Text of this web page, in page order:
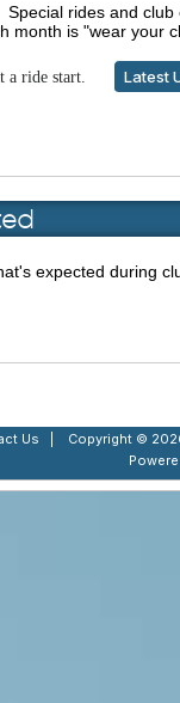
rides and
month is "wear your
a ride start. Latest
expected during
Us
Copyright ©